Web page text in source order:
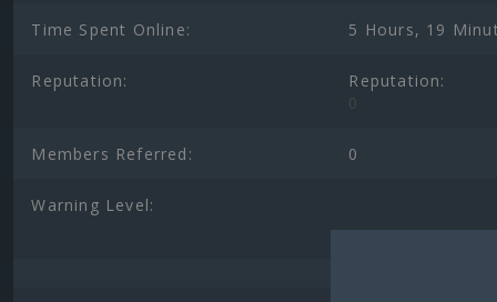
Time Spent Online: 5 Hours, 19
Reputation:
Reputation:
0
Members Referred: 0
Warning Level: